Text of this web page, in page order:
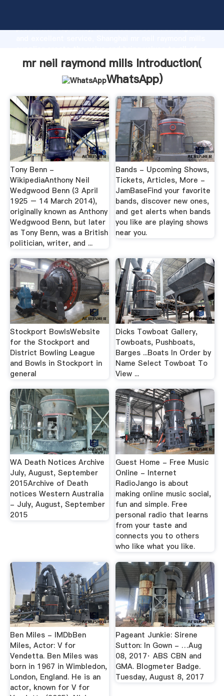
production capability, advanced research strength
customers.
mr neil raymond mills Introduction(
WhatsApp)
Tony Benn -
WikipediaAnthony Neil
Wedgwood Benn (3 April
1925 – 14 March 2014),
originally known as Anthony
Wedgwood Benn, but later
as Tony Benn, was a British
politician, writer, and ...
Bands - Upcoming Shows,
Tickets, Articles, More -
JamBaseFind your favorite
bands, discover new ones,
and get alerts when bands
you like are playing shows
near you.
Stockport BowlsWebsite
for the Stockport and
District Bowling League
and Bowls in Stockport in
general
Dicks Towboat Gallery,
Towboats, Pushboats,
Barges ...Boats In Order by
Name Select Towboat To
View ...
WA Death Notices Archive
July, August, September
2015Archive of Death
notices Western Australia
- July, August, September
2015
Guest Home - Free Music
Online - Internet
RadioJango is about
making online music social,
fun and simple. Free
personal radio that learns
from your taste and
connects you to others
who like what you like.
Ben Miles - IMDbBen
Miles, Actor: V for
Vendetta. Ben Miles was
born in 1967 in Wimbledon,
London, England. He is an
actor, known for V for
Pageant Junkie: Sirene
Sutton: In Gown - …Aug
08, 2017· ABS CBN and
GMA. Blogmeter Badge.
Tuesday, August 8, 2017